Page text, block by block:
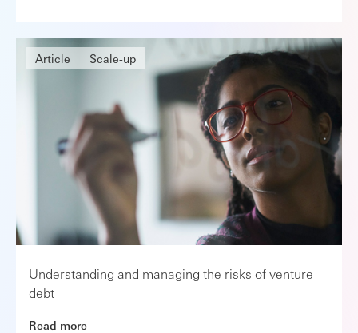
Article Scale-up
Understanding and managing the risks of venture
debt
Read more